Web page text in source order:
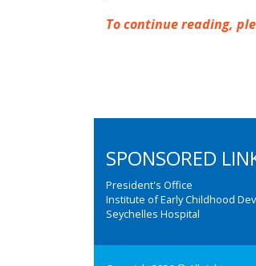
To continue reading,
SPONSORED
President's Office
Institute of Early Childhood
Seychelles Hospital